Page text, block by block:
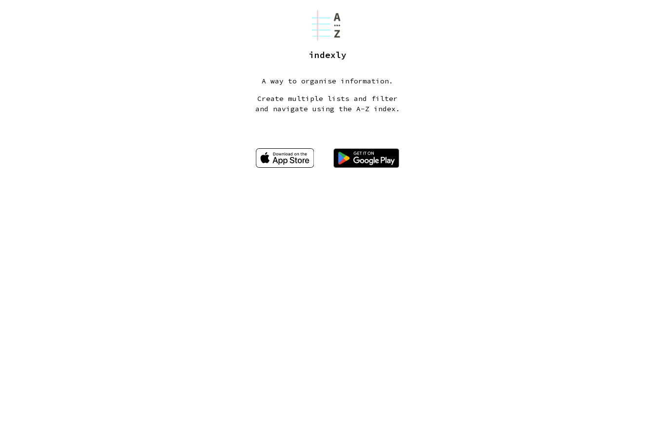
indexly
A way to organise information.
Create multiple lists and filter
and navigate using the A-Z index.